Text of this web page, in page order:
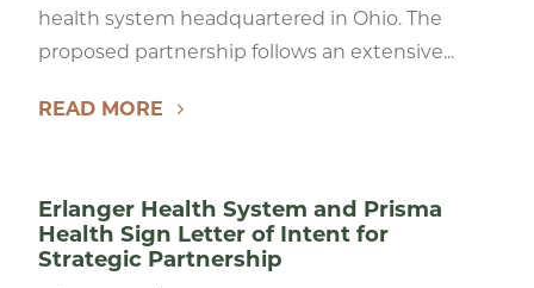
health system headquartered in Ohio. The
proposed partnership follows an extensive...
READ MORE
Erlanger Health System and Prisma
Health Sign Letter of Intent for
Strategic Partnership